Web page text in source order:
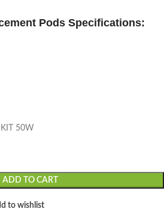
Pods Specifications:
50W
ADD TO CART
to wishlist